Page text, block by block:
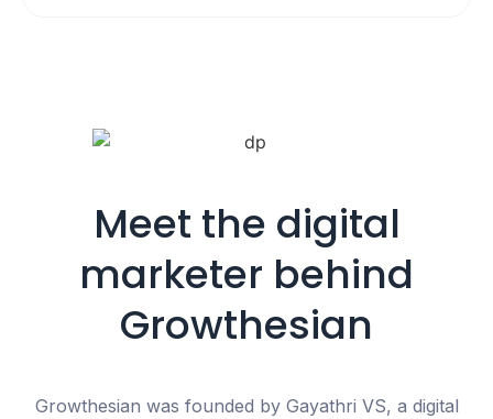
Meet the digital
marketer behind
Growthesian
Growthesian was founded by Gayathri VS, a digital